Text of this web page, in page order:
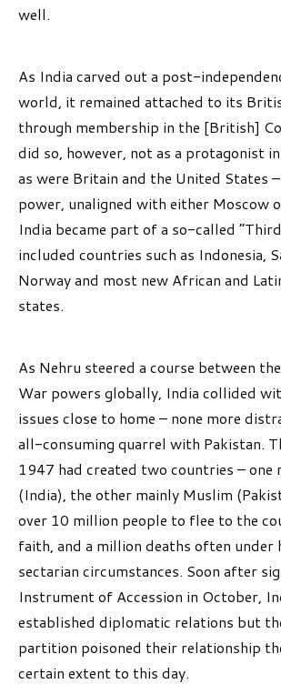
well.
As India carved out a post-
world, it remained attached to its
through membership in the [British]
did so, however, not as a protagonist
as were Britain and the United States
power, unaligned with either Moscow
India became part of a so-called
included countries such as Indonesia,
Norway and most new African and
states.
As Nehru steered a course between
War powers globally, India collided
issues close to home – none more
all-consuming quarrel with Pakistan.
1947 had created two countries – one
(India), the other mainly Muslim
over 10 million people to flee to the
faith, and a million deaths often under
sectarian circumstances. Soon after
Instrument of Accession in October,
established diplomatic relations but
partition poisoned their relationship
certain extent to this day.